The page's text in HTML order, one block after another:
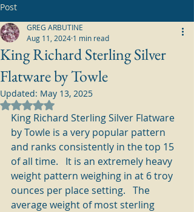
Post
King Richard Sterling Silver
Flatware by Towle
GREG ARBUTINE
Aug 11, 2024 1 min read
Updated: May 13, 2025
Rated NaN out of 5 stars.
King Richard Sterling Silver Flatware
by Towle is a very popular pattern
and ranks consistently in the top 15
of all time.   It is an extremely heavy
weight pattern weighing in at 6 troy
ounces per place setting.   The
average weight of most sterling